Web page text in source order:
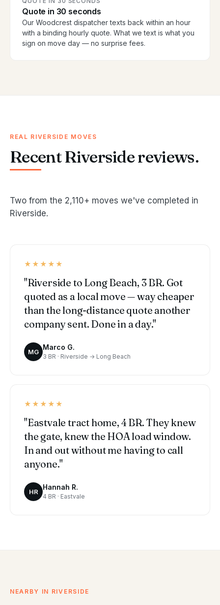
Quote in 30 seconds
Our Woodcrest dispatcher texts back within an hour
with a binding hourly quote. What we text is what you
sign on move day — no surprise fees.
REAL RIVERSIDE MOVES
Recent Riverside reviews.
Two from the 2,110+ moves we've completed in
Riverside.
★★★★★
"Riverside to Long Beach, 3 BR. Got
quoted as a local move — way cheaper
than the long-distance quote another
company sent. Done in a day."
MG
Marco G.
3 BR · Riverside → Long Beach
★★★★★
"Eastvale tract home, 4 BR. They knew
the gate, knew the HOA load window.
In and out without me having to call
anyone."
HR
Hannah R.
4 BR · Eastvale
NEARBY IN RIVERSIDE